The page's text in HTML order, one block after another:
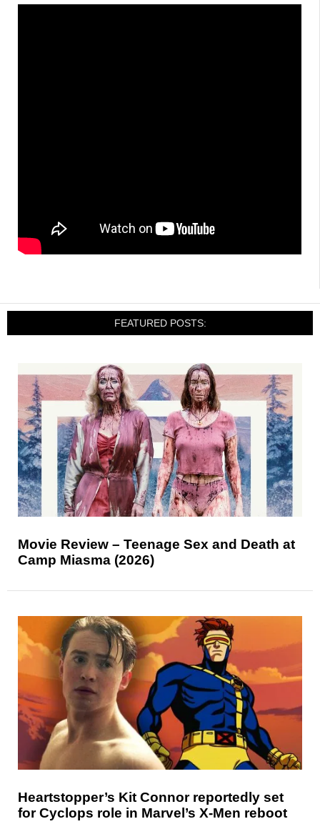
FEATURED POSTS:
Movie Review – Teenage Sex and Death at
Camp Miasma (2026)
Heartstopper’s Kit Connor reportedly set
for Cyclops role in Marvel’s X-Men reboot